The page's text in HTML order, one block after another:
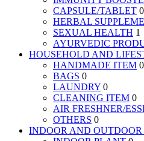
CAPSULE/TABLET 0
HERBAL
SEXUAL HEALTH 1
AYURVEDIC
HOUSEHOLD AND
HANDMADE ITEM 0
BAGS 0
LAUNDRY 0
CLEANING ITEM 0
AIR FRESHNER/
OTHERS 0
INDOOR AND